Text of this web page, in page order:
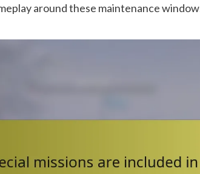
around these maintenance